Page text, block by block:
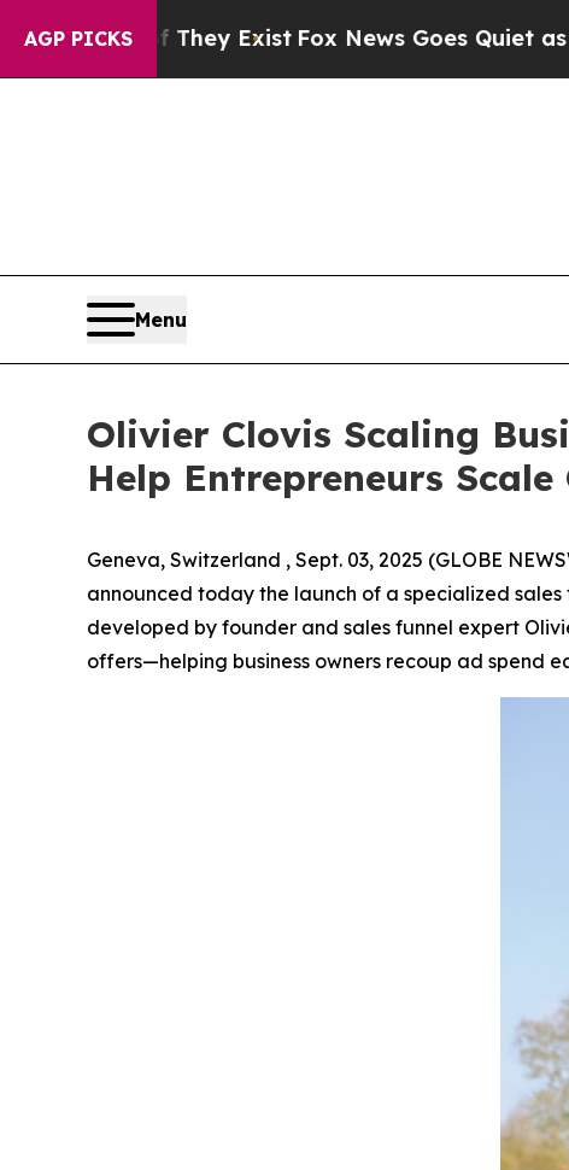
AGP PICKS
ExistFox News Goes Quiet as 'Maga Media
Menu
Olivier Clovis Scaling
Help Entrepreneurs Scale
Geneva, Switzerland , Sept. 03, 2025 (GLOBE
announced today the launch of a specialized
developed by founder and sales funnel expert
offers—helping business owners recoup ad spend